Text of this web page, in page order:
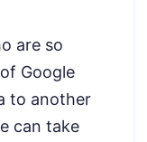
are so
Google
to another
can take